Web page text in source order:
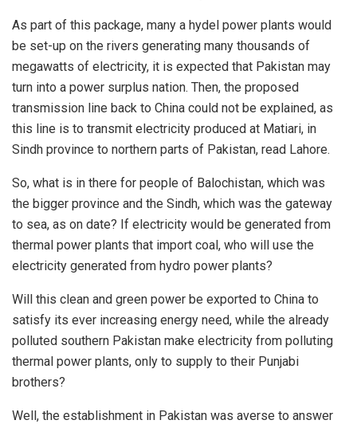
As part of this package, many a hydel power plants would
be set-up on the rivers generating many thousands of
megawatts of electricity, it is expected that Pakistan may
turn into a power surplus nation. Then, the proposed
transmission line back to China could not be explained, as
this line is to transmit electricity produced at Matiari, in
Sindh province to northern parts of Pakistan, read Lahore.
So, what is in there for people of Balochistan, which was
the bigger province and the Sindh, which was the gateway
to sea, as on date? If electricity would be generated from
thermal power plants that import coal, who will use the
electricity generated from hydro power plants?
Will this clean and green power be exported to China to
satisfy its ever increasing energy need, while the already
polluted southern Pakistan make electricity from polluting
thermal power plants, only to supply to their Punjabi
brothers?
Well, the establishment in Pakistan was averse to answer